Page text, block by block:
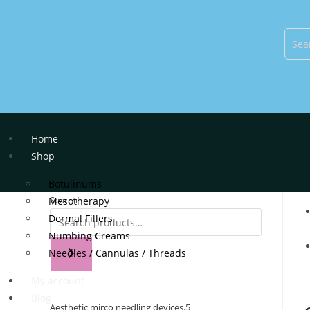
Home
Shop
Botulinums
Mesotherapy
Dermal Fillers
Numbing Creams
Needles / Cannulas / Threads
Search
Aesthetic mirco needling devices.5